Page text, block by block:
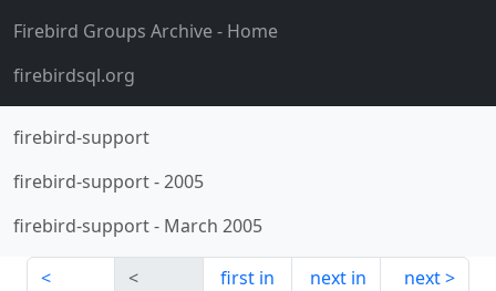
Firebird Groups Archive- Home
firebirdsql.org
firebird-support
firebird-support-2005
firebird-support- March 2005
first in
next in
next